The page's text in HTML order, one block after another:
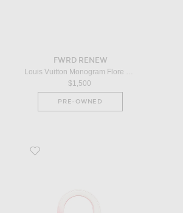
FWRD RENEW
$1,500
PRE-OWNED
Favorite Dior Lady Dior Handbag in Red Ombre